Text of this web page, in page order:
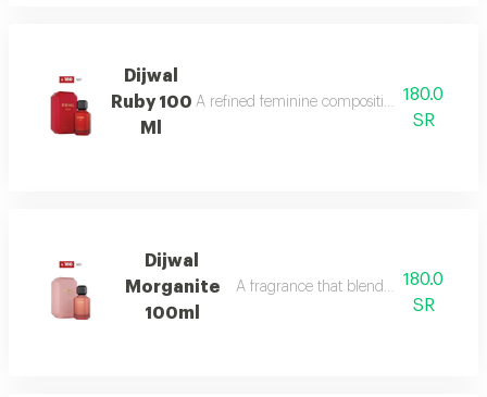
Dijwal
Ruby 100
Ml
A refined feminine composition that blends
180.0
SR
Dijwal
Morganite
100ml
A fragrance that blends fruity
180.0
SR